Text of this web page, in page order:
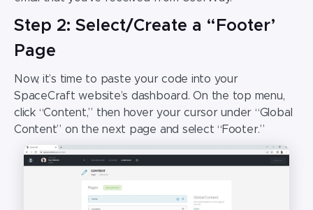
Step 2: Select/Create a “Footer’
Page
Now, it’s time to paste your code into your
SpaceCraft website’s dashboard. On the top menu,
click “Content,” then hover your cursor under “Global
Content” on the next page and select “Footer.”